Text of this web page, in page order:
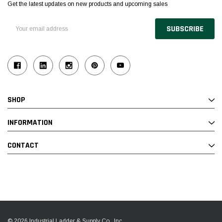
Get the latest updates on new products and upcoming sales
Address
SHOP
INFORMATION
CONTACT